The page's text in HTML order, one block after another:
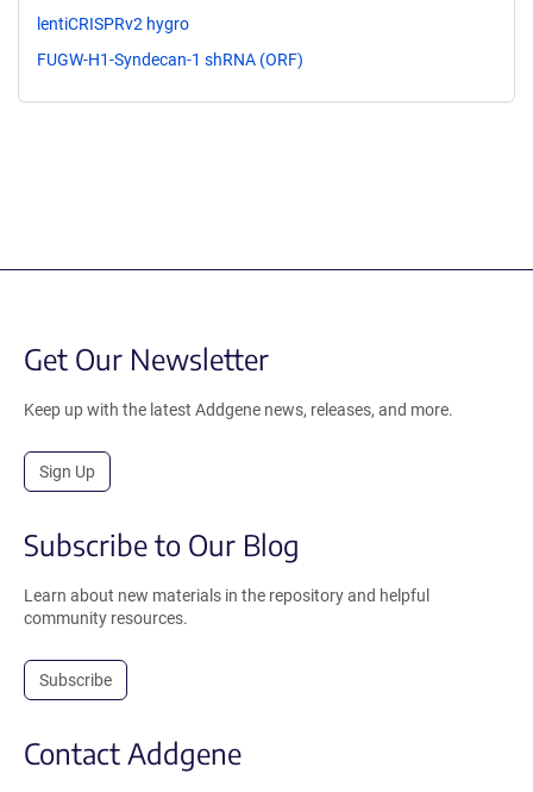
lentiCRISPRv2 hygro
FUGW-H1-Syndecan-1 shRNA (ORF)
Get Our Newsletter
Keep up with the latest Addgene news, releases, and more.
Sign Up
Subscribe to Our Blog
Learn about new materials in the repository and helpful
community resources.
Subscribe
Contact Addgene